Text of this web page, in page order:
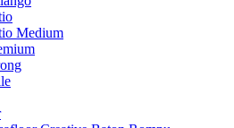
Medium